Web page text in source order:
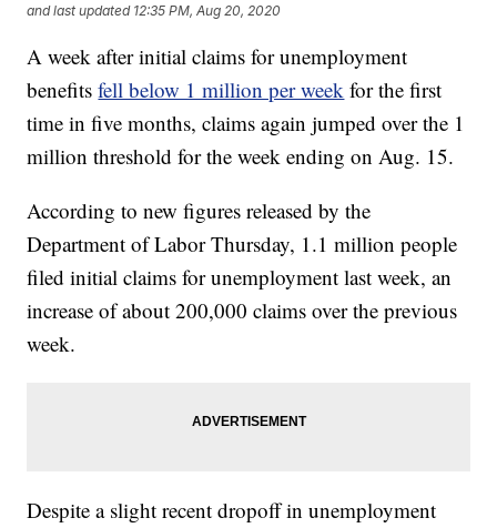
and last updated 12:35 PM, Aug 20, 2020
A week after initial claims for unemployment
benefitsfell below 1 million per week for the first
time in five months, claims again jumped over the 1
million threshold for the week ending on Aug. 15.
According to new figures released by the
Department of Labor Thursday, 1.1 million people
filed initial claims for unemployment last week, an
increase of about 200,000 claims over the previous
week.
Despite a slight recent dropoff in unemployment